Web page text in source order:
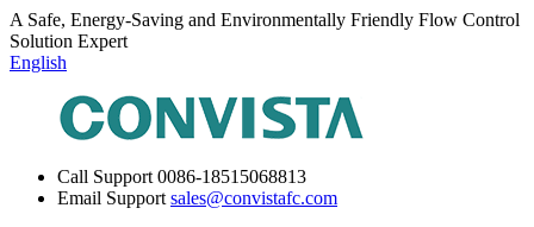
A Safe, Energy-Saving and Environmentally Friendly Flow Control
Solution Expert
English
Call Support 0086-18515068813
Email Support sales@convistafc.com